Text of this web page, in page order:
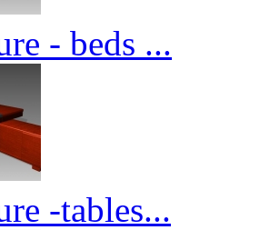
- beds ...
-tables...